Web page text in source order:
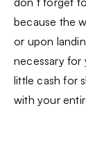
because the
or upon
necessary for
little cash for
with your